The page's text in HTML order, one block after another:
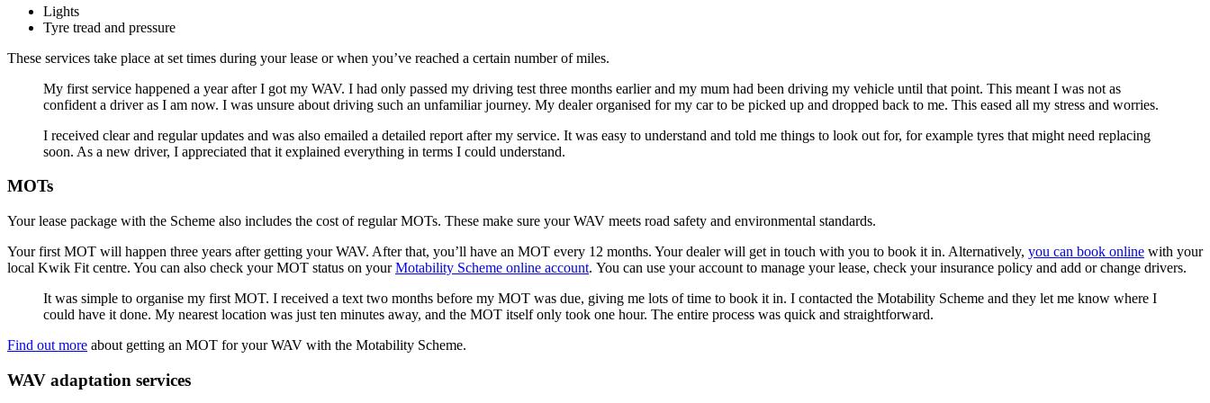
Lights
Tyre tread and pressure
These services take place at set times during your lease or when you’ve reached a certain number of miles.
My first service happened a year after I got my WAV. I had only passed my driving test three months earlier and my mum had been driving my vehicle until that point. This meant I was not as
confident a driver as I am now. I was unsure about driving such an unfamiliar journey. My dealer organised for my car to be picked up and dropped back to me. This eased all my stress and worries.
I received clear and regular updates and was also emailed a detailed report after my service. It was easy to understand and told me things to look out for, for example tyres that might need replacing
soon. As a new driver, I appreciated that it explained everything in terms I could understand.
MOTs
Your lease package with the Scheme also includes the cost of regular MOTs. These make sure your WAV meets road safety and environmental standards.
Your first MOT will happen three years after getting your WAV. After that, you’ll have an MOT every 12 months. Your dealer will get in touch with you to book it in. Alternatively, you can book online with your
local Kwik Fit centre. You can also check your MOT status on yourMotability Scheme online account. You can use your account to manage your lease, check your insurance policy and add or change drivers.
It was simple to organise my first MOT. I received a text two months before my MOT was due, giving me lots of time to book it in. I contacted the Motability Scheme and they let me know where I
could have it done. My nearest location was just ten minutes away, and the MOT itself only took one hour. The entire process was quick and straightforward.
Find out more about getting an MOT for your WAV with the Motability Scheme.
WAV adaptation services